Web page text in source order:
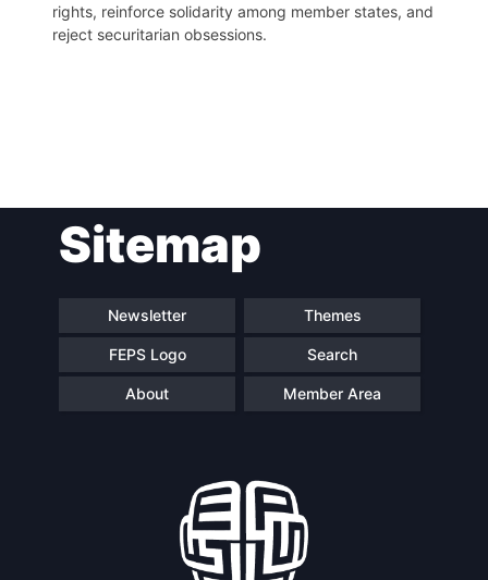
rights, reinforce solidarity among member states, and
reject securitarian obsessions.
navigationSitemap
Newsletter Themes
FEPS Logo Search
About Member Area